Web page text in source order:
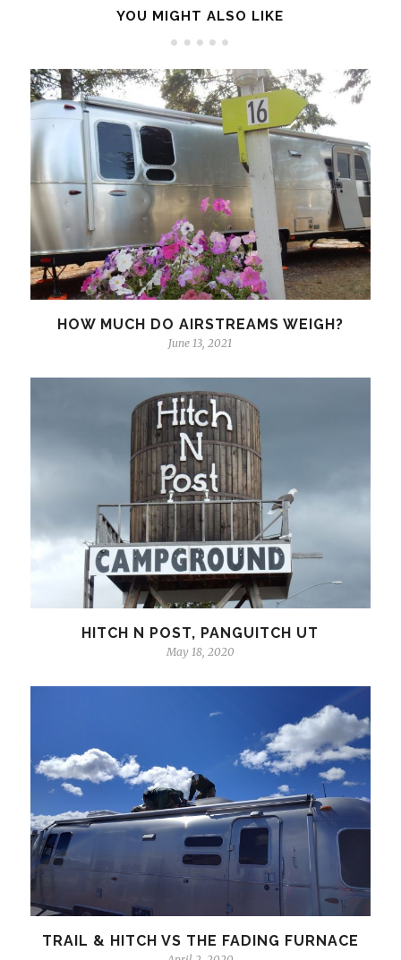
YOU MIGHT ALSO LIKE
HOW MUCH DO AIRSTREAMS WEIGH?
June 13, 2021
HITCH N POST, PANGUITCH UT
May 18, 2020
TRAIL & HITCH VS THE FADING FURNACE